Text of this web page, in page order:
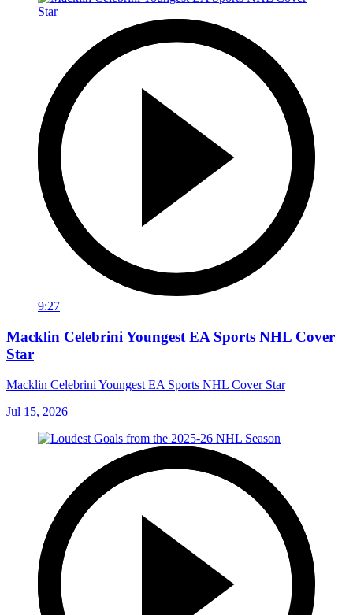
9:27
Macklin Celebrini Youngest EA Sports NHL Cover
Star
Macklin Celebrini Youngest EA Sports NHL Cover Star
Jul 15, 2026